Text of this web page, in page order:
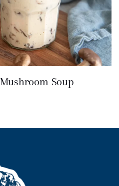
Soup